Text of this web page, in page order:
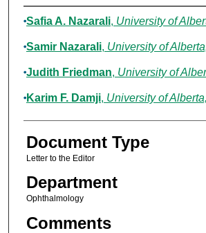
Authors
Safia A. Nazarali, University of
Samir Nazarali, University of
Judith Friedman, University of
Karim F. Damji, University of
Document Type
Letter to the Editor
Department
Ophthalmology
Comments